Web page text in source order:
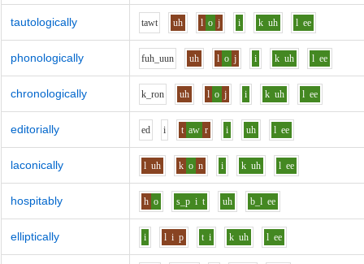
tautologically tawt uh l o j i k uh l ee
phonologically fuh_uun uh l o j i k uh l ee
chronologically k_ron uh l o j i k uh l ee
editorially ed i t aw r i uh l ee
laconically l uh k o n i k uh l ee
hospitably h o s_p i t uh b_l ee
elliptically i l i p t i k uh l ee